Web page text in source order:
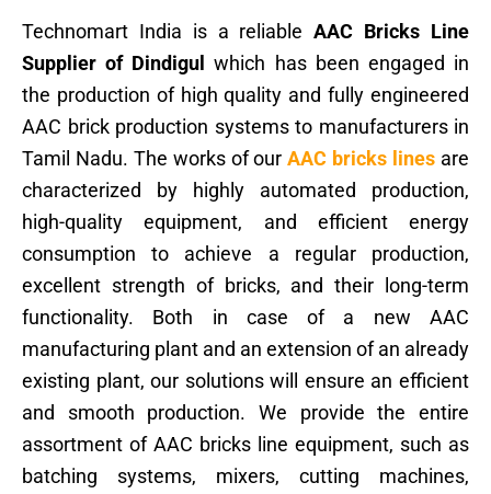
Technomart India is a reliableAAC Bricks Line
Supplier of Dindigul which has been engaged in
the production of high quality and fully engineered
AAC brick production systems to manufacturers in
Tamil Nadu. The works of ourAAC bricks lines are
characterized by highly automated production,
high-quality equipment, and efficient energy
consumption to achieve a regular production,
excellent strength of bricks, and their long-term
functionality. Both in case of a new AAC
manufacturing plant and an extension of an already
existing plant, our solutions will ensure an efficient
and smooth production. We provide the entire
assortment of AAC bricks line equipment, such as
batching systems, mixers, cutting machines,